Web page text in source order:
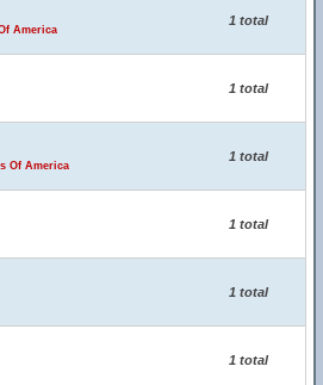
America
1 total
1 total
Of America
1 total
1 total
1 total
1 total